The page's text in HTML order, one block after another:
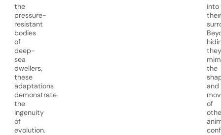
the
pressure-
resistant
bodies
of
deep-
sea
dwellers,
these
adaptations
demonstrate
the
ingenuity
of
evolution.
into
their
they
the
and
of